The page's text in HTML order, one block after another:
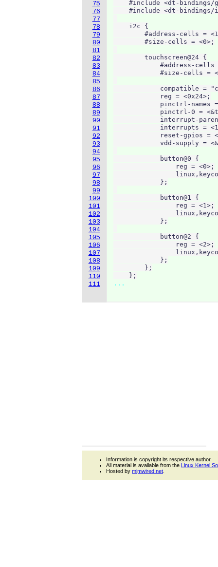
75
76
77
78
79
80
81
82
83
84
85
86
87
88
89
90
91
92
93
94
95
96
97
98
99
100
101
102
103
104
105
106
107
108
109
110
111
#include <dt-bindings/
#include <dt-
    i2c {
#address-cells =
        #size-cells = <0>;
        touchscreen@24 {
#address-cells
#size-cells =
compatible =
            reg = <0x24>;
pinctrl-names
pinctrl-0 =
interrupt-
interrupts =
reset-gpios =
vdd-supply =
            button@0 {
                reg = <0>;
            };
            button@1 {
                reg = <1>;
            };
            button@2 {
                reg = <2>;
            };
        };
    };
...
Information is copyright its respective author.
All material is available from the Linux Kernel
Hosted by mjmwired.net